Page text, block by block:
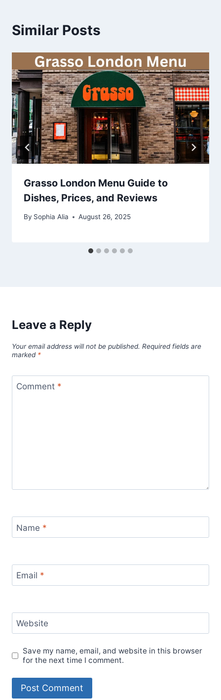
Similar Posts
Grasso London Menu Guide to
Dishes, Prices, and Reviews
By Sophia Alia August 26, 2025
Leave a Reply
Your email address will not be published. Required fields are
marked *
Comment *
Name *
Email *
Website
Save my name, email, and website in this browser
for the next time I comment.